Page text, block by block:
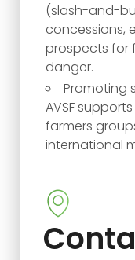
(slash-and-
concessions,
prospects for
danger.
Promoting
AVSF
farmers
international